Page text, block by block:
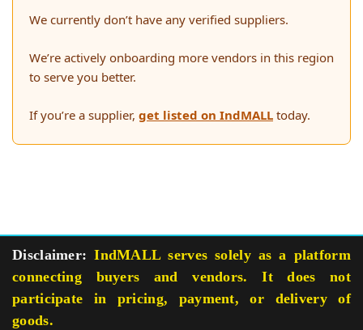
We currently don’t have any verified suppliers.
We’re actively onboarding more vendors in this region
to serve you better.
If you’re a supplier, get listed on IndMALL today.
Disclaimer: IndMALL serves solely as a platform
connecting buyers and vendors. It does not
participate in pricing, payment, or delivery of
goods.